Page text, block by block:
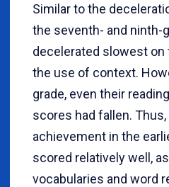
Similar to the
the seventh- and ninth-
decelerated slowest
the use of context.
grade, even their
scores had fallen.
achievement in the
scored relatively well,
vocabularies and word